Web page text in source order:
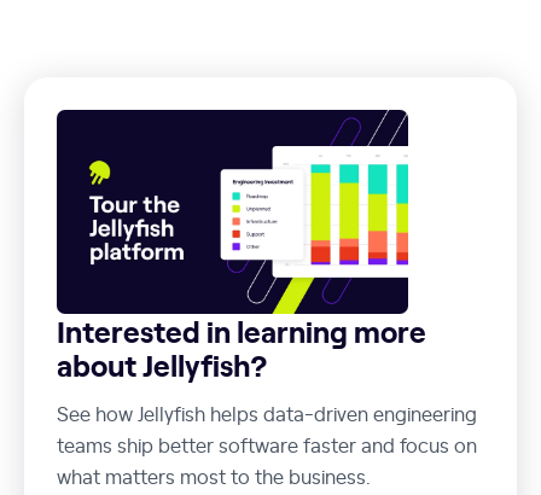
Interested in learning more
about Jellyfish?
See how Jellyfish helps data-driven engineering
teams ship better software faster and focus on
what matters most to the business.